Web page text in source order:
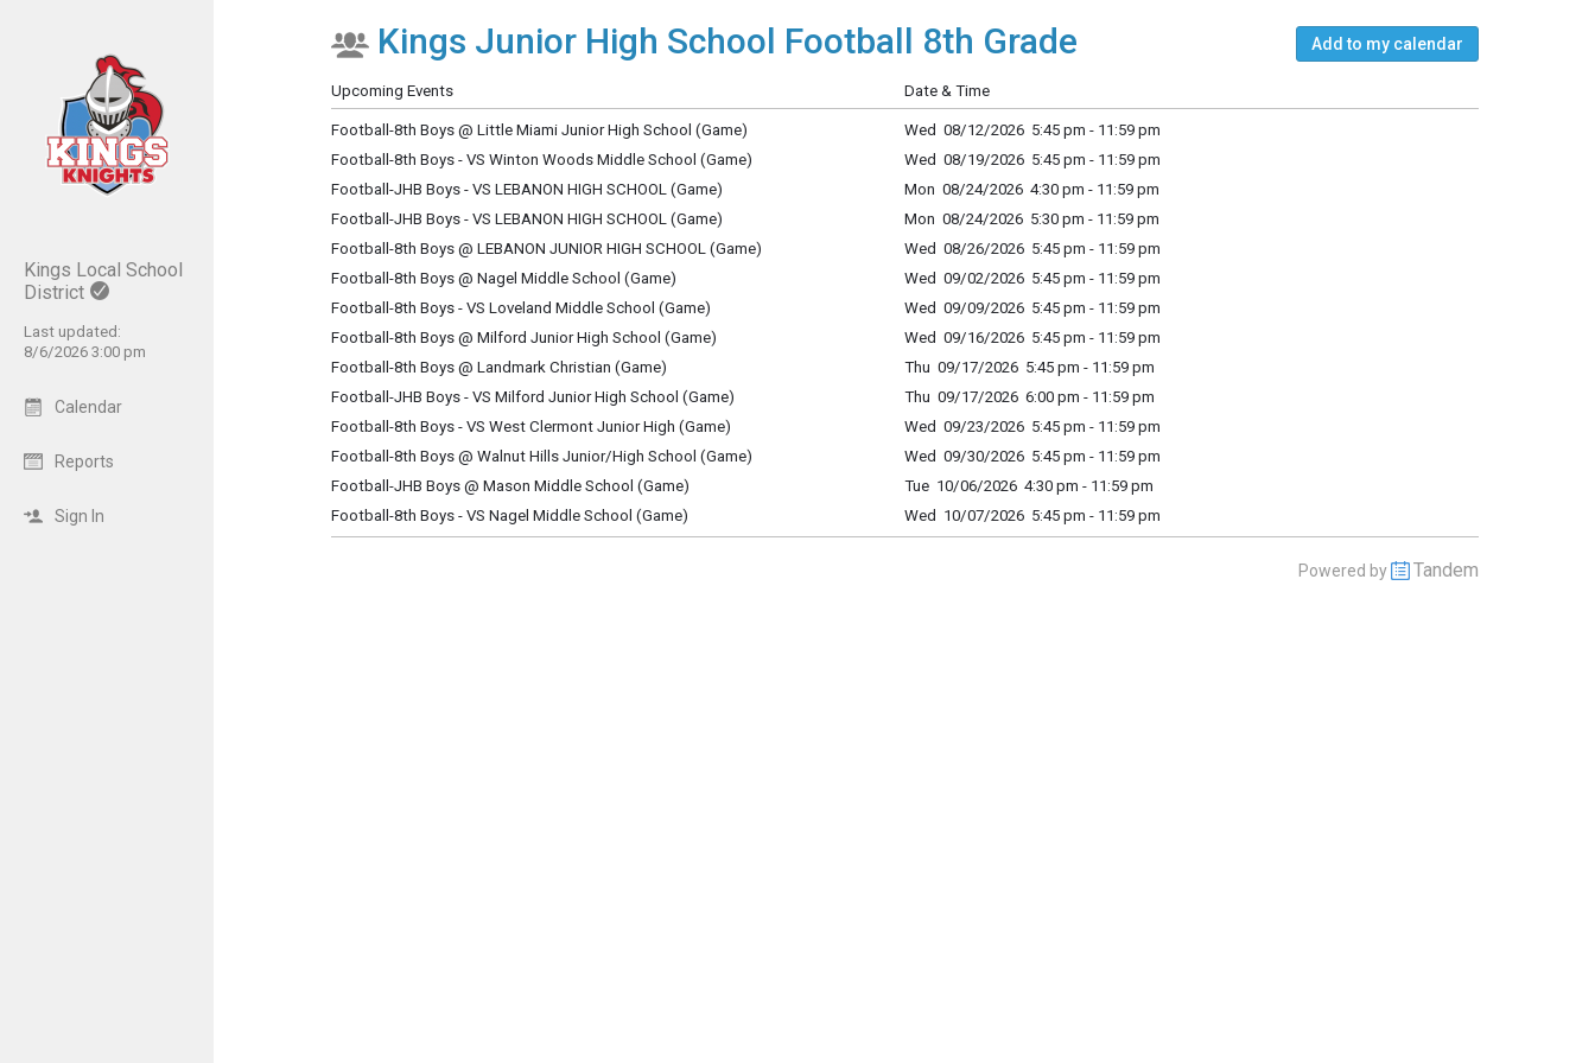
Kings Local School
District
Last updated:
8/6/2026 3:00 pm
Calendar
Reports
Sign In
Show Menu
Click this to show the menu.
Kings Junior High School Football 8th Grade Add to my calendar
Upcoming Events Date & Time
Football-8th Boys @ Little Miami Junior High School (Game)
Wed 08/12/2026 5:45 pm - 11:59 pm
Football-8th Boys - VS Winton Woods Middle School (Game)
Wed 08/19/2026 5:45 pm - 11:59 pm
Football-JHB Boys - VS LEBANON HIGH SCHOOL (Game)
Mon 08/24/2026 4:30 pm - 11:59 pm
Football-JHB Boys - VS LEBANON HIGH SCHOOL (Game)
Mon 08/24/2026 5:30 pm - 11:59 pm
Football-8th Boys @ LEBANON JUNIOR HIGH SCHOOL (Game)
Wed 08/26/2026 5:45 pm - 11:59 pm
Football-8th Boys @ Nagel Middle School (Game)
Wed 09/02/2026 5:45 pm - 11:59 pm
Football-8th Boys - VS Loveland Middle School (Game)
Wed 09/09/2026 5:45 pm - 11:59 pm
Football-8th Boys @ Milford Junior High School (Game)
Wed 09/16/2026 5:45 pm - 11:59 pm
Football-8th Boys @ Landmark Christian (Game)
Thu 09/17/2026 5:45 pm - 11:59 pm
Football-JHB Boys - VS Milford Junior High School (Game)
Thu 09/17/2026 6:00 pm - 11:59 pm
Football-8th Boys - VS West Clermont Junior High (Game)
Wed 09/23/2026 5:45 pm - 11:59 pm
Football-8th Boys @ Walnut Hills Junior/High School (Game)
Wed 09/30/2026 5:45 pm - 11:59 pm
Football-JHB Boys @ Mason Middle School (Game)
Tue 10/06/2026 4:30 pm - 11:59 pm
Football-8th Boys - VS Nagel Middle School (Game)
Wed 10/07/2026 5:45 pm - 11:59 pm
Powered by Tandem